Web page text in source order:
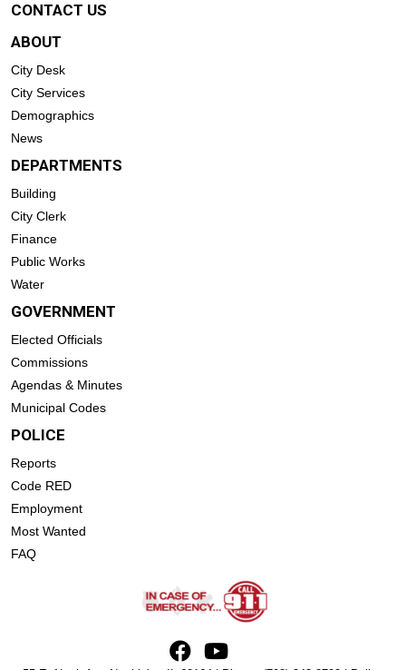
CONTACT US
ABOUT
City Desk
City Services
Demographics
News
DEPARTMENTS
Building
City Clerk
Finance
Public Works
Water
GOVERNMENT
Elected Officials
Commissions
Agendas & Minutes
Municipal Codes
POLICE
Reports
Code RED
Employment
Most Wanted
FAQ